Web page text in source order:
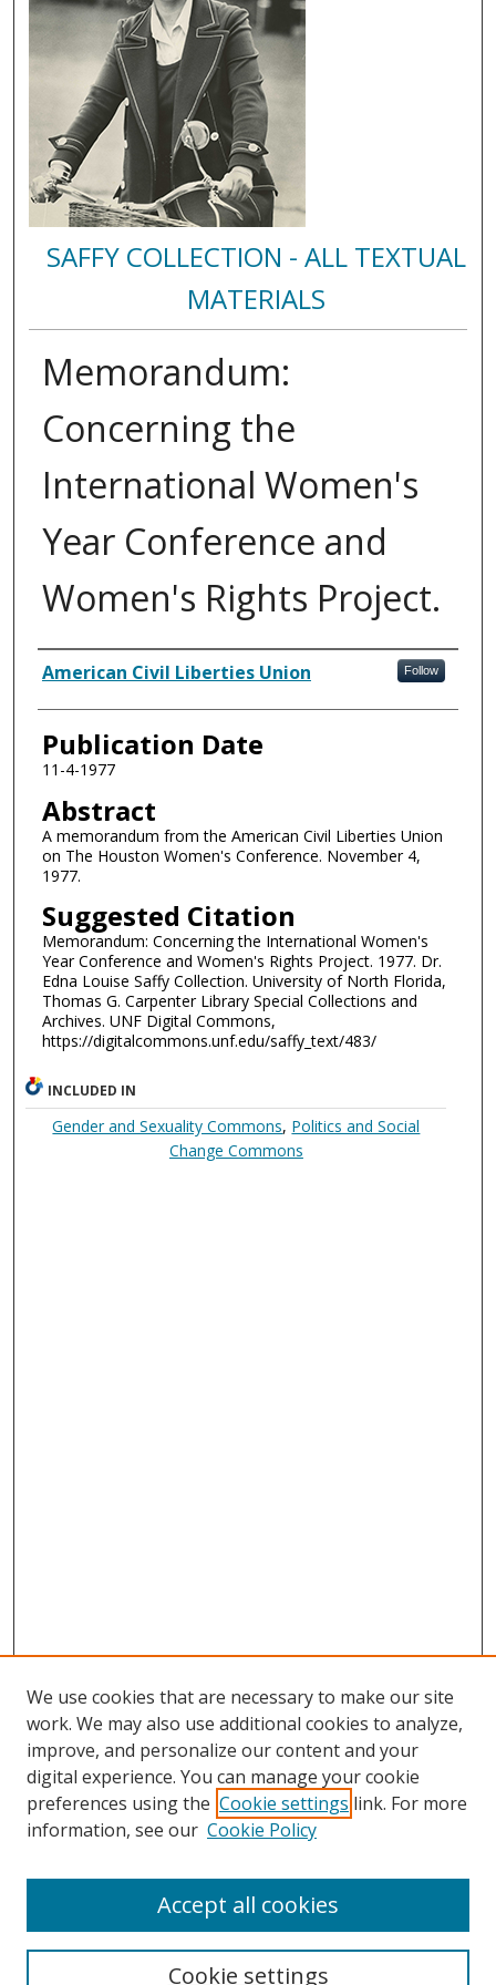
SAFFY COLLECTION - ALL TEXTUAL
MATERIALS
Memorandum:
Concerning the
International Women's
Year Conference and
Women's Rights Project.
Authors
American Civil Liberties Union Follow
Publication Date
11-4-1977
Abstract
A memorandum from the American Civil Liberties Union
on The Houston Women's Conference. November 4,
1977.
Suggested Citation
Memorandum: Concerning the International Women's
Year Conference and Women's Rights Project. 1977. Dr.
Edna Louise Saffy Collection. University of North Florida,
Thomas G. Carpenter Library Special Collections and
Archives. UNF Digital Commons,
https://digitalcommons.unf.edu/saffy_text/483/
INCLUDED IN
Gender and Sexuality Commons, Politics and Social
Change Commons
Search
We use cookies that are necessary to make our site
work. We may also use additional cookies to analyze,
improve, and personalize our content and your
digital experience. You can manage your cookie
preferences using the Cookie settings link. For more
information, see our Cookie Policy
Cookie settings
Accept all cookies